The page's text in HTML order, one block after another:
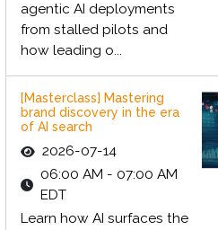
agentic AI deployments
from stalled pilots and
how leading o...
[Masterclass] Mastering
brand discovery in the era
of AI search
2026-07-14
06:00 AM - 07:00 AM
EDT
Learn how AI surfaces the